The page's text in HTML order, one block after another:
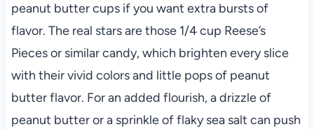
peanut butter cups if you want extra bursts of
flavor. The real stars are those 1/4 cup Reese’s
Pieces or similar candy, which brighten every slice
with their vivid colors and little pops of peanut
butter flavor. For an added flourish, a drizzle of
peanut butter or a sprinkle of flaky sea salt can push